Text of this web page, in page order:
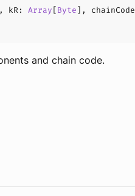
kR: Array[Byte], chainCode
and chain code.